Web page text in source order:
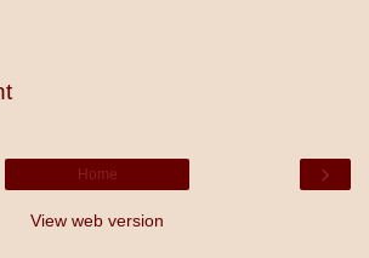
›
Home
View web version